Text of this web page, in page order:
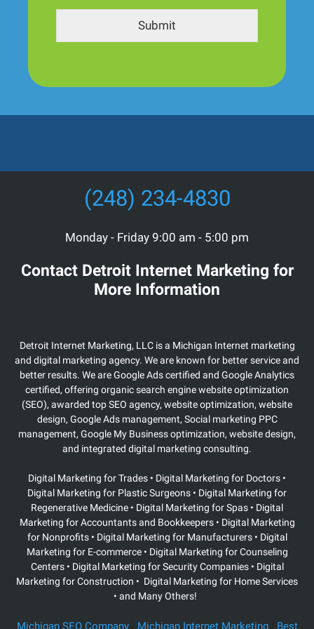
Submit
(248) 234-4830
Monday - Friday 9:00 am - 5:00 pm
Contact Detroit Internet Marketing for
More Information
Detroit Internet Marketing, LLC is a Michigan Internet marketing
and digital marketing agency. We are known for better service and
better results. We are Google Ads certified and Google Analytics
certified, offering organic search engine website optimization
(SEO), awarded top SEO agency, website optimization, website
design, Google Ads management, Social marketing PPC
management, Google My Business optimization, website design,
and integrated digital marketing consulting.
Digital Marketing for Trades • Digital Marketing for Doctors •
Digital Marketing for Plastic Surgeons • Digital Marketing for
Regenerative Medicine • Digital Marketing for Spas • Digital
Marketing for Accountants and Bookkeepers • Digital Marketing
for Nonprofits • Digital Marketing for Manufacturers • Digital
Marketing for E-commerce • Digital Marketing for Counseling
Centers • Digital Marketing for Security Companies • Digital
Marketing for Construction • Digital Marketing for Home Services
• and Many Others!
Michigan SEO Company| Michigan Internet Marketing| Best